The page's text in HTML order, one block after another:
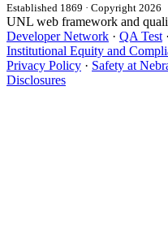
Established 1869 · Copyright 2026
UNL web framework and
Developer Network · QA Test ·
Institutional Equity and
Privacy Policy · Safety at
Disclosures